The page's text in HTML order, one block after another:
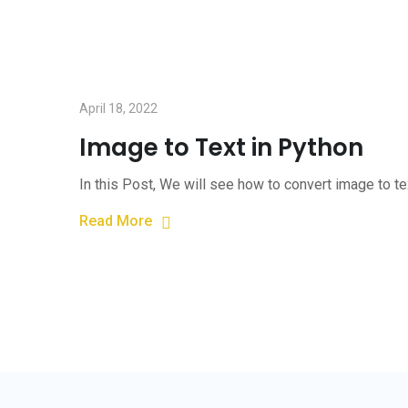
April 18, 2022
Image to Text in Python
In this Post, We will see how to convert image to
Read More